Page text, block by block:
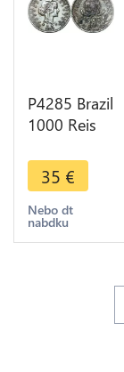
P4285 Brazil
1000 Reis
Republic
Silver ->
Make offer
35 €
Nebo dt
nabdku